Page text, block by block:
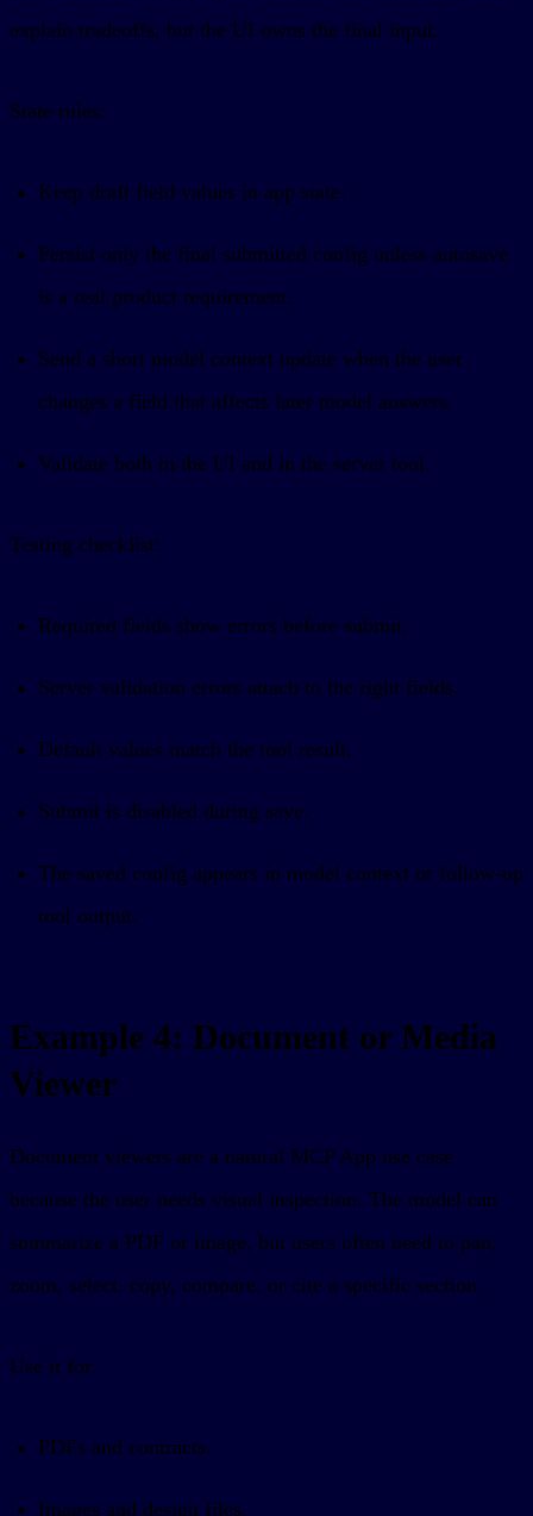
explain tradeoffs, but the UI owns the final input.
State rules:
Keep draft field values in app state.
Persist only the final submitted config unless autosave
is a real product requirement.
Send a short model context update when the user
changes a field that affects later model answers.
Validate both in the UI and in the server tool.
Testing checklist:
Required fields show errors before submit.
Server validation errors attach to the right fields.
Default values match the tool result.
Submit is disabled during save.
The saved config appears in model context or follow-up
tool output.
Example 4: Document or Media
Viewer
Document viewers are a natural MCP App use case
because the user needs visual inspection. The model can
summarize a PDF or image, but users often need to pan,
zoom, select, copy, compare, or cite a specific section.
Use it for:
PDFs and contracts.
Images and design files.